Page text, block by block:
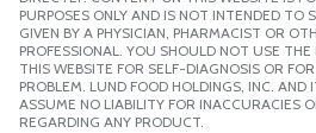
PURPOSES ONLY AND IS NOT INTENDED TO
GIVEN BY A PHYSICIAN, PHARMACIST OR
PROFESSIONAL. YOU SHOULD NOT USE
THIS WEBSITE FOR SELF-DIAGNOSIS OR
PROBLEM. LUND FOOD HOLDINGS, INC. AND
ASSUME NO LIABILITY FOR INACCURACIES
REGARDING ANY PRODUCT.